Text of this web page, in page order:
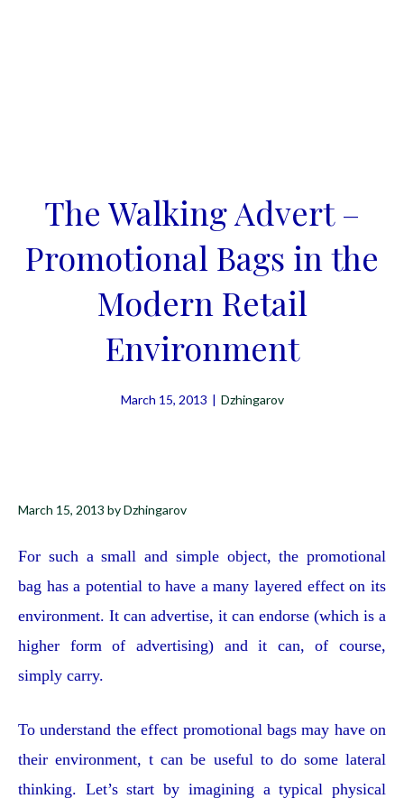
The Walking Advert –
Promotional Bags in the
Modern Retail
Environment
March 15, 2013 | Dzhingarov
March 15, 2013 byDzhingarov
For such a small and simple object, the promotional
bag has a potential to have a many layered effect on its
environment. It can advertise, it can endorse (which is a
higher form of advertising) and it can, of course,
simply carry.
To understand the effect promotional bags may have on
their environment, t can be useful to do some lateral
thinking. Let’s start by imagining a typical physical